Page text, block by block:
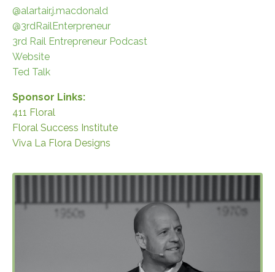
@alartair.j.macdonald
@3rdRailEnterpreneur
3rd Rail Entrepreneur Podcast
Website
Ted Talk
Sponsor Links:
411 Floral
Floral Success Institute
Viva La Flora Designs